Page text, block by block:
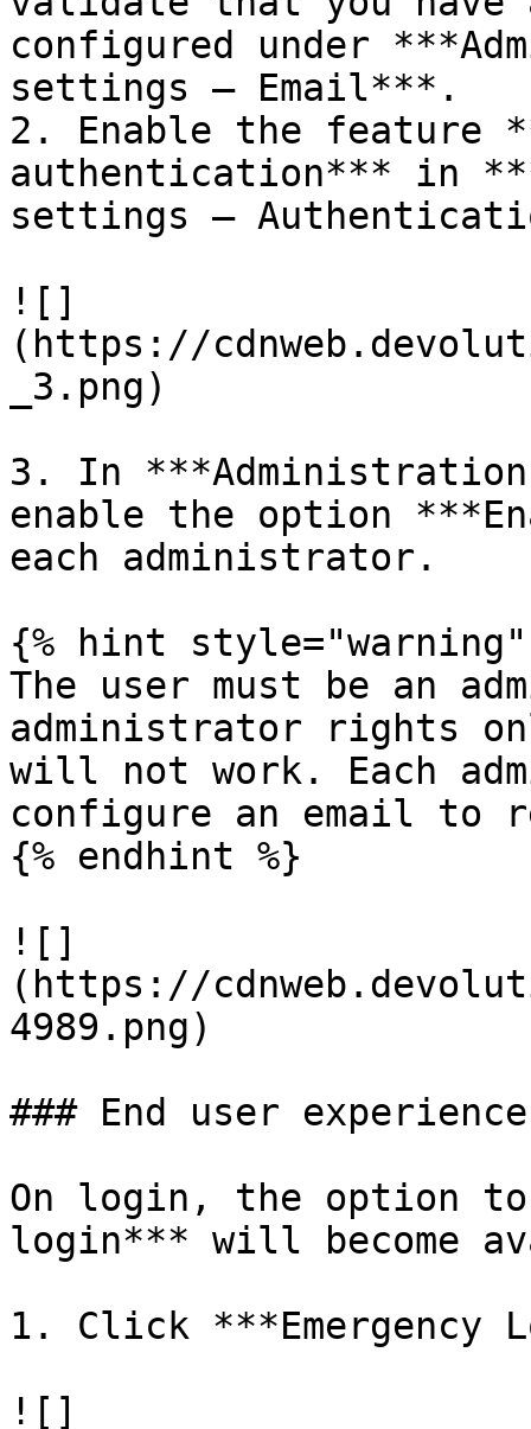
configured under
settings – Email***.
2. Enable the feature
authentication*** in
settings –
![]
(https://
_3.png)
3. In
enable the option
each administrator.
{% hint style="warning"
The user must be an
administrator rights
will not work. Each
configure an email to
{% endhint %}
![]
(https://
4989.png)
### End user experience
On login, the option to
login*** will become
1. Click ***Emergency
![]